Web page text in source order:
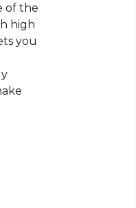
of the
high
you